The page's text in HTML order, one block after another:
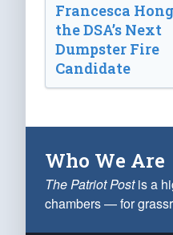
Francesca
the DSA’s Next
Dumpster Fire
Candidate
Who We Are
The Patriot Postis a
chambers — for